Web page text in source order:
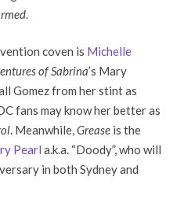
coven is Michelle
of Sabrina’s Mary
Gomez from her stint as
fans may know her better as
. Meanwhile,Grease is the
Pearl a.k.a. “Doody”, who will
in both Sydney and